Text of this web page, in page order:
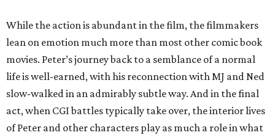
While the action is abundant in the film, the filmmakers
lean on emotion much more than most other comic book
movies. Peter’s journey back to a semblance of a normal
life is well-earned, with his reconnection with MJ and Ned
slow-walked in an admirably subtle way. And in the final
act, when CGI battles typically take over, the interior lives
of Peter and other characters play as much a role in what